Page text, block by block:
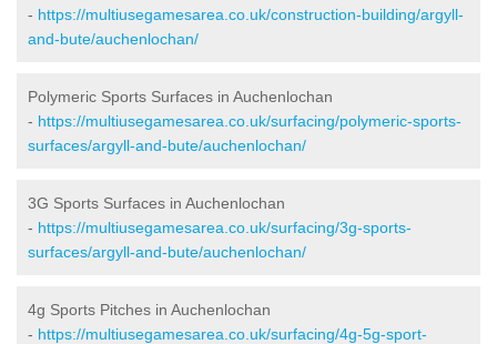
- https://multiusegamesarea.co.uk/construction-building/argyll-
and-bute/auchenlochan/
Polymeric Sports Surfaces in Auchenlochan
- https://multiusegamesarea.co.uk/surfacing/polymeric-sports-
surfaces/argyll-and-bute/auchenlochan/
3G Sports Surfaces in Auchenlochan
- https://multiusegamesarea.co.uk/surfacing/3g-sports-
surfaces/argyll-and-bute/auchenlochan/
4g Sports Pitches in Auchenlochan
- https://multiusegamesarea.co.uk/surfacing/4g-5g-sport-